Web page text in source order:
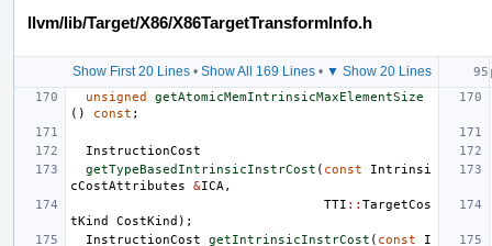
llvm/lib/Target/X86/X86TargetTransformInfo.h
Show First 20 Lines• Show All 169 Lines• ▼ Show 20 Lines
unsigned
getAtomicMemIntrinsicMaxElementSize
()
const ;
InstructionCost
getTypeBasedIntrinsicInstrCost ( const
Intrinsi
cCostAttributes
&ICA ,
TTI :: TargetCos
tKind
CostKind );
InstructionCost
getIntrinsicInstrCost ( const
I